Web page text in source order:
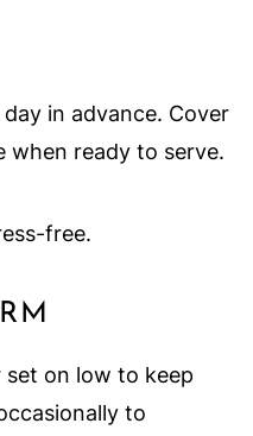
in advance. Cover
when ready to serve.
free.
on low to keep
to